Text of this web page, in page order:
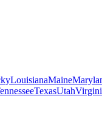
LouisianaMaine
TexasUtah